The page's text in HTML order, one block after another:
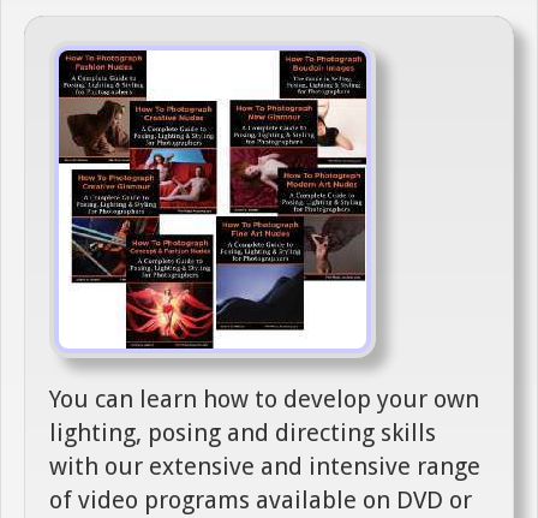
You can learn how to develop your own
lighting, posing and directing skills
with our extensive and intensive range
of video programs available on DVD or